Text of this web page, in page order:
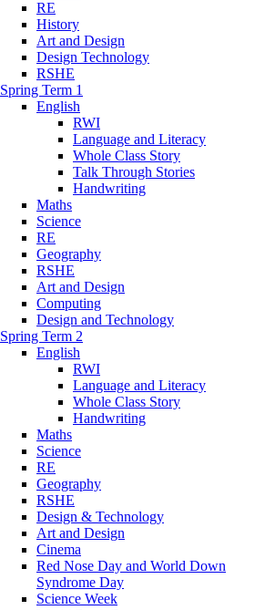
RE
History
Art and Design
Design Technology
RSHE
Spring Term 1
English
RWI
Language and Literacy
Whole Class Story
Talk Through Stories
Handwriting
Maths
Science
RE
Geography
RSHE
Art and Design
Computing
Design and Technology
Spring Term 2
English
RWI
Language and Literacy
Whole Class Story
Handwriting
Maths
Science
RE
Geography
RSHE
Design & Technology
Art and Design
Cinema
Red Nose Day and World Down
Syndrome Day
Science Week